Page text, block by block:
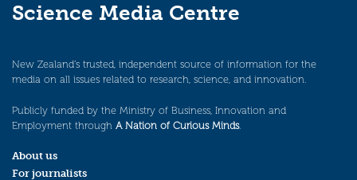
Science Media Centre
New Zealand’s trusted, independent source of information for the
media on all issues related to research, science, and innovation.
Publicly funded by the Ministry of Business, Innovation and
Employment through A Nation of Curious Minds.
About us
For journalists